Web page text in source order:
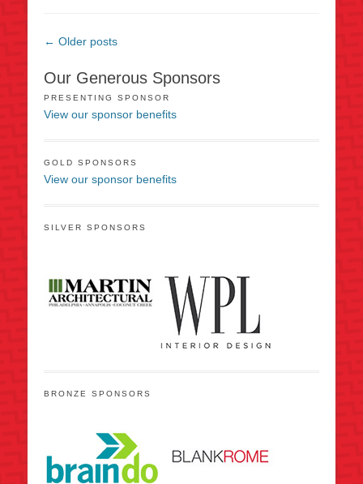
Post
← Older posts
Our Generous Sponsors
PRESENTING SPONSOR
View our sponsor benefits
GOLD SPONSORS
View our sponsor benefits
SILVER SPONSORS
BRONZE SPONSORS